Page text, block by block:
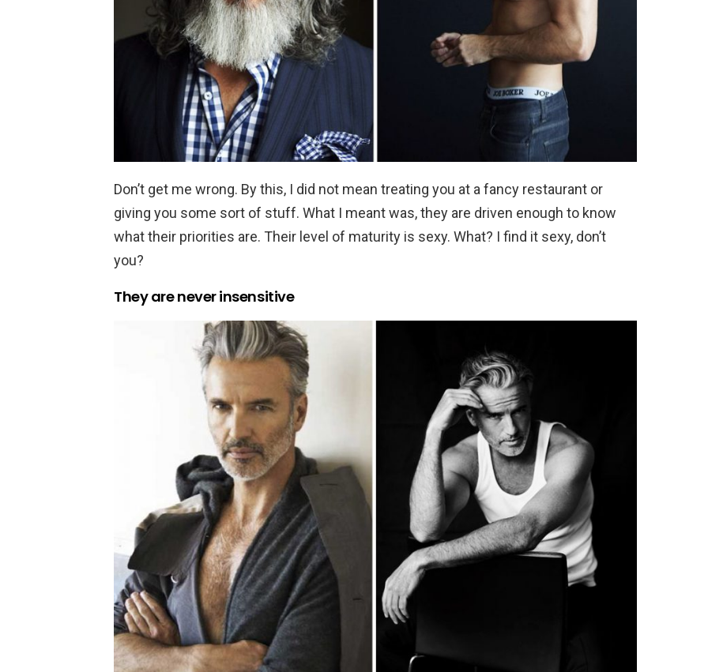
Don’t get me wrong. By this, I did not mean treating you at a fancy restaurant or
giving you some sort of stuff. What I meant was, they are driven enough to know
what their priorities are. Their level of maturity is sexy. What? I find it sexy, don’t
you?
They are never insensitive